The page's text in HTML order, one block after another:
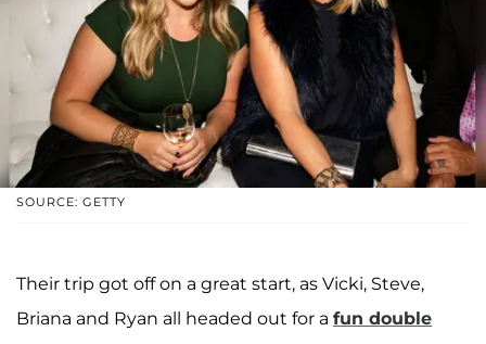
SOURCE: GETTY
Their trip got off on a great start, as Vicki, Steve,
Briana and Ryan all headed out for a fun double